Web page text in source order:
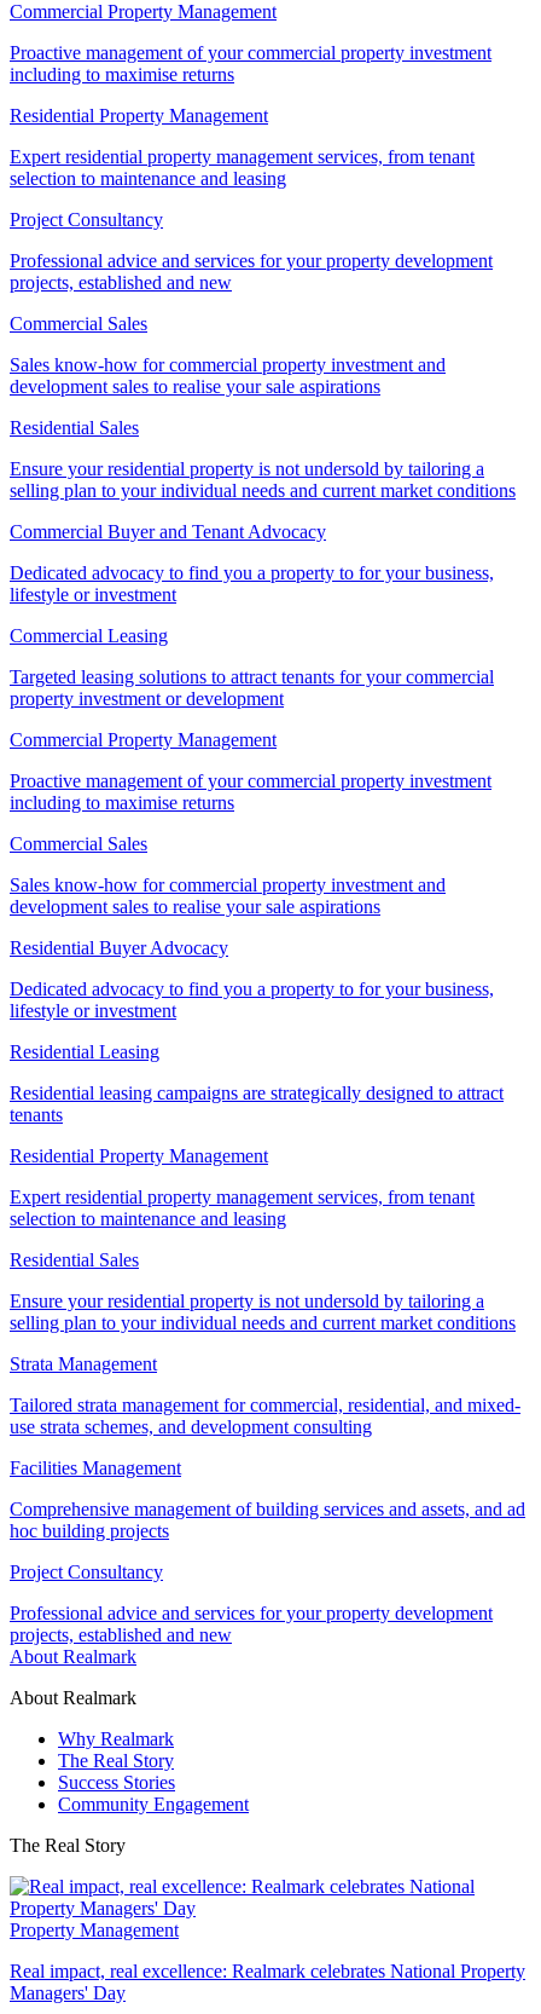
Commercial Property Management
Proactive management of your commercial property investment
including to maximise returns
Residential Property Management
Expert residential property management services, from tenant
selection to maintenance and leasing
Project Consultancy
Professional advice and services for your property development
projects, established and new
Commercial Sales
Sales know-how for commercial property investment and
development sales to realise your sale aspirations
Residential Sales
Ensure your residential property is not undersold by tailoring a
selling plan to your individual needs and current market conditions
Commercial Buyer and Tenant Advocacy
Dedicated advocacy to find you a property to for your business,
lifestyle or investment
Commercial Leasing
Targeted leasing solutions to attract tenants for your commercial
property investment or development
Commercial Property Management
Proactive management of your commercial property investment
including to maximise returns
Commercial Sales
Sales know-how for commercial property investment and
development sales to realise your sale aspirations
Residential Buyer Advocacy
Dedicated advocacy to find you a property to for your business,
lifestyle or investment
Residential Leasing
Residential leasing campaigns are strategically designed to attract
tenants
Residential Property Management
Expert residential property management services, from tenant
selection to maintenance and leasing
Residential Sales
Ensure your residential property is not undersold by tailoring a
selling plan to your individual needs and current market conditions
Strata Management
Tailored strata management for commercial, residential, and mixed-
use strata schemes, and development consulting
Facilities Management
Comprehensive management of building services and assets, and ad
hoc building projects
Project Consultancy
Professional advice and services for your property development
projects, established and new
About Realmark
About Realmark
Why Realmark
The Real Story
Success Stories
Community Engagement
The Real Story
Property Management
Real impact, real excellence: Realmark celebrates National Property
Managers' Day